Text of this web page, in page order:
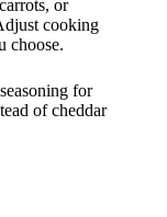
or
cooking
choose.
for
of cheddar